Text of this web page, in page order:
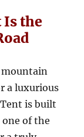
Is the
mountain
a luxurious
is built
one of the